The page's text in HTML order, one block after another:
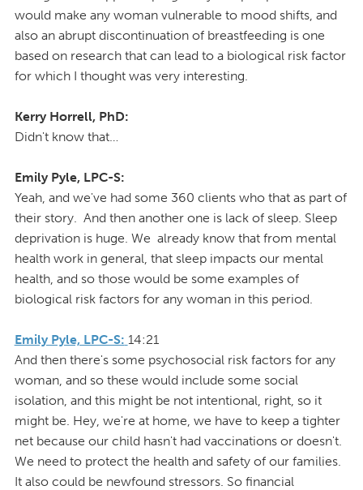
would make any woman vulnerable to mood shifts, and
also an abrupt discontinuation of breastfeeding is one
based on research that can lead to a biological risk factor
for which I thought was very interesting.
Kerry Horrell, PhD:
Didn't know that…
Emily Pyle, LPC-S:
Yeah, and we've had some 360 clients who that as part of
their story. And then another one is lack of sleep. Sleep
deprivation is huge. We already know that from mental
health work in general, that sleep impacts our mental
health, and so those would be some examples of
biological risk factors for any woman in this period.
Emily Pyle, LPC-S: 14:21
And then there's some psychosocial risk factors for any
woman, and so these would include some social
isolation, and this might be not intentional, right, so it
might be. Hey, we're at home, we have to keep a tighter
net because our child hasn't had vaccinations or doesn't.
We need to protect the health and safety of our families.
It also could be newfound stressors. So financial